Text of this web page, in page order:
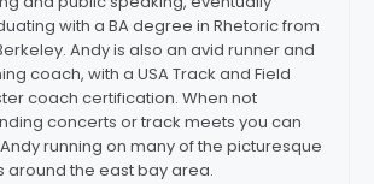
with a BA degree in Rhetoric from
Andy is also an avid runner and
coach, with a USA Track and Field
coach certification. When not
concerts or track meets you can
running on many of the picturesque
around the east bay area.